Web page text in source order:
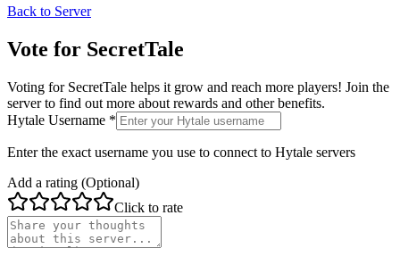
Back to Server
Vote for SecretTale
Voting for SecretTale helps it grow and reach more players! Join the
server to find out more about rewards and other benefits.
Hytale Username *
Enter the exact username you use to connect to Hytale servers
Add a rating (Optional)
Click to rate